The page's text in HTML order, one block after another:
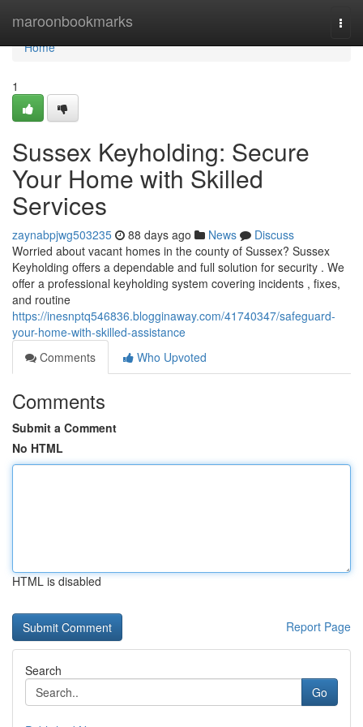
maroonbookmarks
Home
Home
1
Sussex Keyholding: Secure
Your Home with Skilled
Services
zaynabpjwg503235 88 days ago News
Discuss
Worried about vacant homes in the county of Sussex? Sussex
Keyholding offers a dependable and full solution for security . We
offer a professional keyholding system covering incidents , fixes,
and routine
https://inesnptq546836.blogginaway.com/41740347/safeguard-
your-home-with-skilled-assistance
Comments
Who Upvoted
Comments
Submit a Comment
No HTML
HTML is disabled
Report Page
Search
Go